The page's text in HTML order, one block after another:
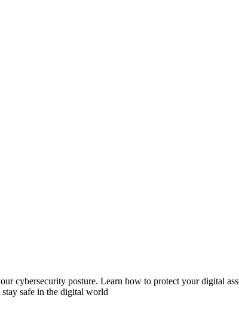
cybersecurity posture. Learn how to protect your digital
safe in the digital world